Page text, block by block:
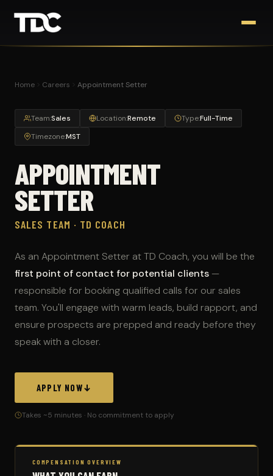
Home Careers Appointment Setter
Team:Sales Location:Remote Type:Full-Time
Timezone:MST
APPOINTMENT
SETTER
SALES TEAM · TD COACH
As an Appointment Setter at TD Coach, you will be the
first point of contact for potential clients—
responsible for booking qualified calls for our sales
team. You'll engage with warm leads, build rapport, and
ensure prospects are prepped and ready before they
speak with a closer.
APPLY NOW
Takes ~5 minutes · No commitment to apply
COMPENSATION OVERVIEW